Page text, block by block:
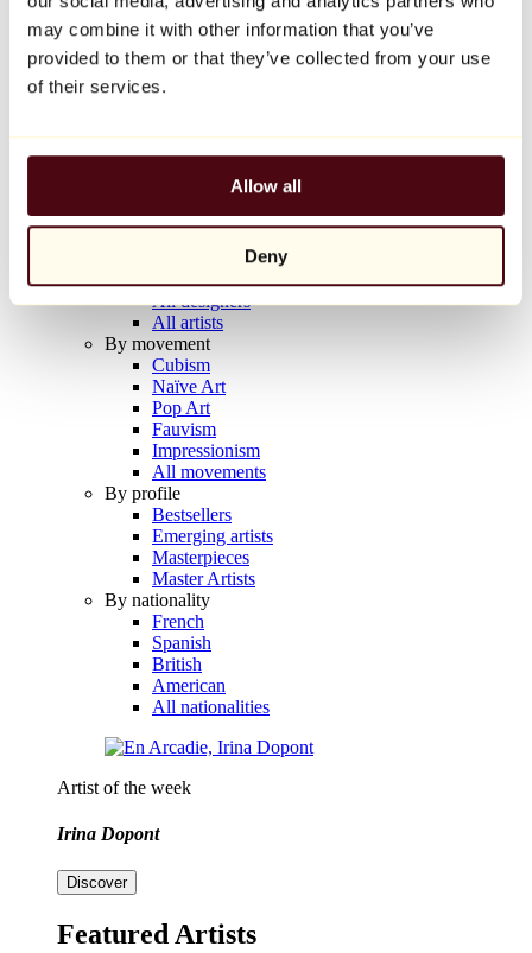
may combine it with other information that you’ve
provided to them or that they’ve collected from your use
of their services.
Allow all
Deny
Balloon Dog (Orange)
Jeff Koons
€10,000
Artists
All painters
All photographers
All draftsmen
All designers
All artists
By movement
Cubism
Naïve Art
Pop Art
Fauvism
Impressionism
All movements
By profile
Bestsellers
Emerging artists
Masterpieces
Master Artists
By nationality
French
Spanish
British
American
All nationalities
Artist of the week
Irina Dopont
Discover
Featured Artists